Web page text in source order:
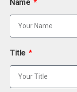
Name
Title